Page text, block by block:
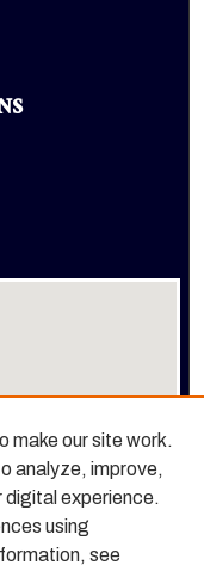
make our site work.
analyze, improve,
digital experience.
using
see